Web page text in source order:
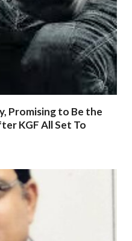
Promising to Be the
KGF All Set To